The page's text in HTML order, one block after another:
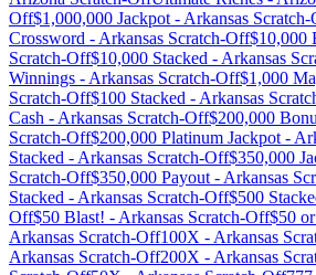
Off$1,000,000 Jackpot - Arkansas
Crossword - Arkansas Scratch-Off$10,000
Scratch-Off$10,000 Stacked - Arkansas
Winnings - Arkansas Scratch-Off$1,000
Scratch-Off$100 Stacked - Arkansas
Cash - Arkansas Scratch-Off$200,000
Scratch-Off$200,000 Platinum Jackpot -
Stacked - Arkansas Scratch-Off$350,000
Scratch-Off$350,000 Payout - Arkansas
Stacked - Arkansas Scratch-Off$500
Off$50 Blast! - Arkansas Scratch-Off$50
Arkansas Scratch-Off100X - Arkansas
Arkansas Scratch-Off200X - Arkansas